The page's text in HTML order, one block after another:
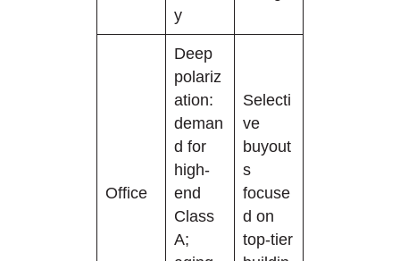
y
Office
Deep
polariz
ation:
deman
d for
high-
end
Class
A;
Selecti
ve
buyout
s
focuse
d on
top-tier